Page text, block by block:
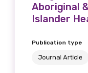
Aboriginal
Islander
Publication type
Journal Article